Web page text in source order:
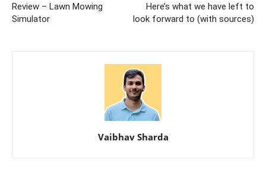
Review – Lawn Mowing
Simulator
Here’s what we have left to
look forward to (with sources)
Vaibhav Sharda